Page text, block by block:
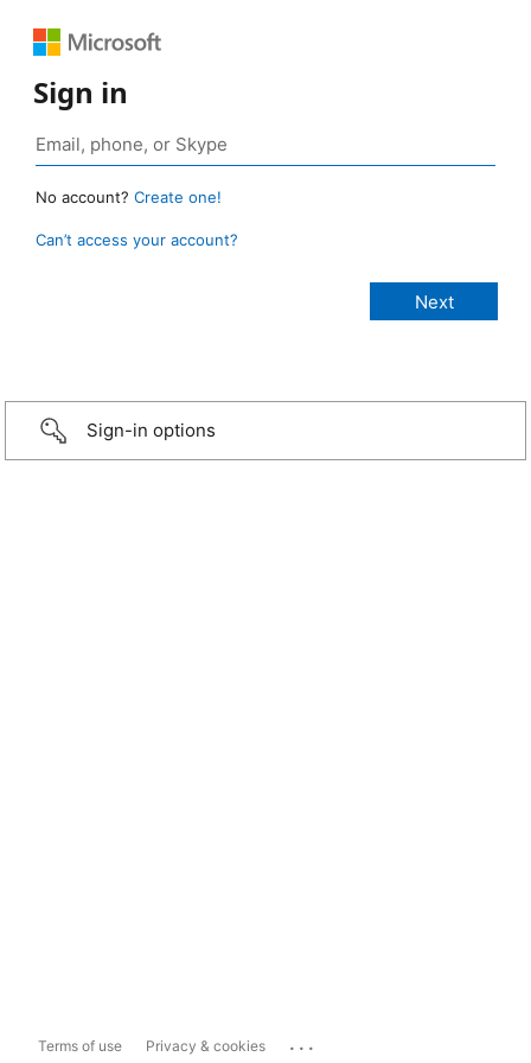
Sign in
No account? Create one!
Can’t access your account?
Sign-in options
Terms of use Privacy & cookies ...